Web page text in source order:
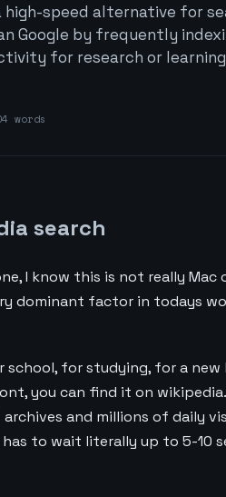
speed alternative for
Google by frequently
for research or
words
search
I know this is not really Mac
dominant factor in todays
school, for studying, for a
you can find it on wikipedia.
and millions of daily
to wait literally up to 5-10